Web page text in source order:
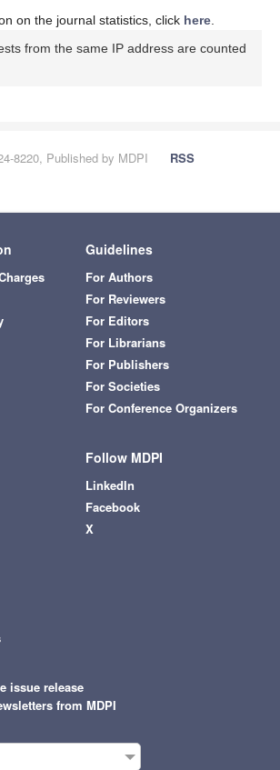
on the journal statistics, click here
from the same IP address are counted
8220, Published by MDPI
RSS
Guidelines
For Authors
For Reviewers
For Editors
For Librarians
For Publishers
For Societies
For Conference Organizers
Follow MDPI
LinkedIn
Facebook
X
issue release
from MDPI